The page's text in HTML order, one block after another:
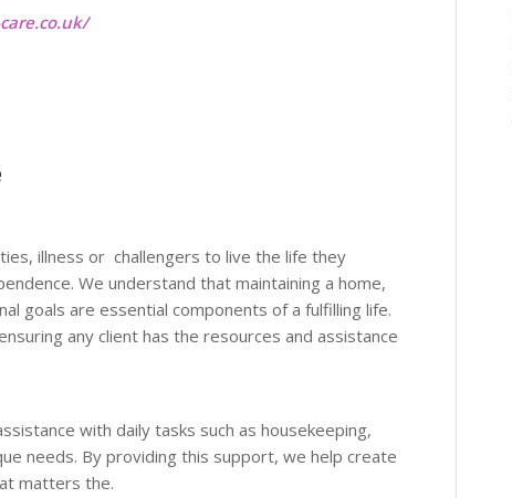
illness or challengers to live the life they
We understand that maintaining a home,
goals are essential components of a fulfilling life.
any client has the resources and assistance
with daily tasks such as housekeeping,
needs. By providing this support, we help create
matters the.